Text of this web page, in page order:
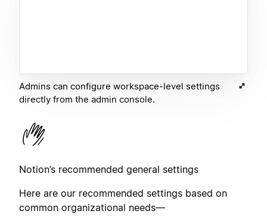
Admins can configure workspace-level settings
directly from the admin console.
Notion’s recommended general settings
Here are our recommended settings based on
common organizational needs—